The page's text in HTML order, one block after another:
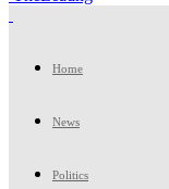
Home
News
Politics